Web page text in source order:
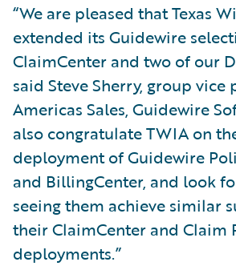
“We are pleased that Texas
extended its Guidewire
ClaimCenter and two of our
said Steve Sherry, group vice
Americas Sales, Guidewire
also congratulate TWIA on
deployment of Guidewire
and BillingCenter, and look
seeing them achieve similar
their ClaimCenter and Claim
deployments.”